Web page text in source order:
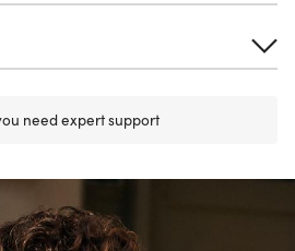
need expert support